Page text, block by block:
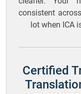
consistent
lot when ICA
Certified